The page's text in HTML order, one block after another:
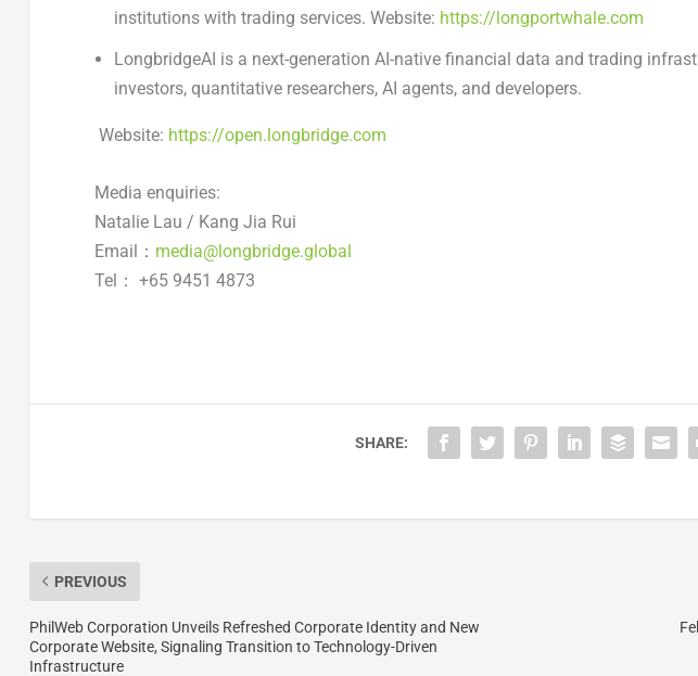
institutions with trading services. Website: https://longportwhale.com
LongbridgeAI is a next-generation AI-native financial data and trading
investors, quantitative researchers, AI agents, and developers.
Website: https://open.longbridge.com
Media enquiries:
Natalie Lau / Kang Jia Rui
Email： media@longbridge.global
Tel： +65 9451 4873
SHARE:
PREVIOUS
PhilWeb Corporation Unveils Refreshed Corporate Identity and New
Corporate Website, Signaling Transition to Technology-Driven
Infrastructure